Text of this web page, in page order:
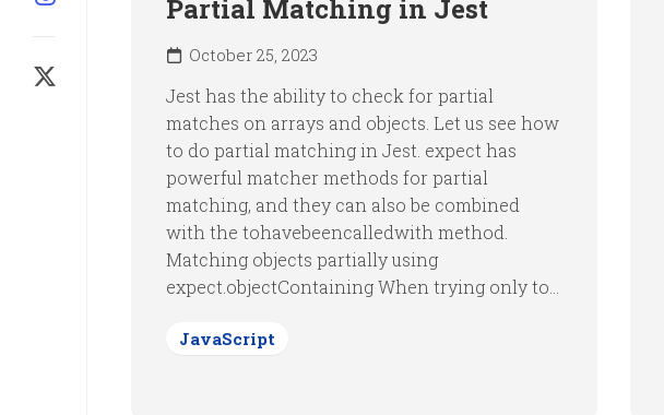
Partial Matching in Jest
October 25, 2023
Jest has the ability to check for partial
matches on arrays and objects. Let us see how
to do partial matching in Jest. expect has
powerful matcher methods for partial
matching, and they can also be combined
with the tohavebeencalledwith method.
Matching objects partially using
expect.objectContaining When trying only to...
JavaScript